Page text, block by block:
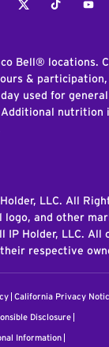
TwitterTiktok
Bell® locations.
& participation,
used for
Additional nutrition
LLC. All
logo, and other
IP Holder, LLC. All
respective
California Privacy
Disclosure
Information